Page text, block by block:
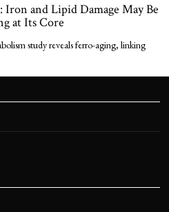
and Lipid Damage May Be
at Its Core
study reveals ferro-aging, linking